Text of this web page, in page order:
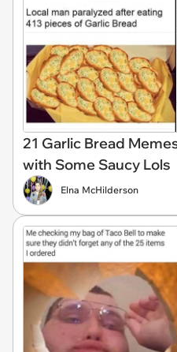
21 Garlic Bread
with Some Saucy Lols
Elna McHilderson